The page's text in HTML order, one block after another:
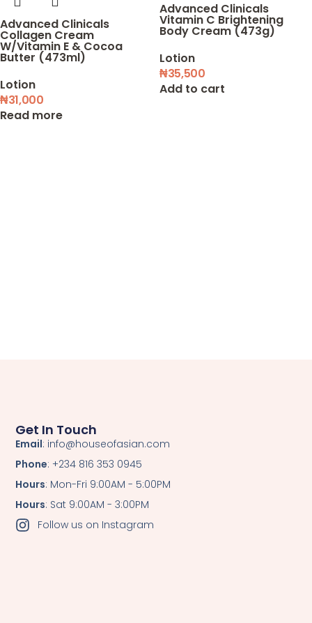
Advanced Clinicals
Collagen Cream
W/Vitamin E & Cocoa
Butter (473ml)
Lotion
₦31,000
Read more
Advanced Clinicals
Vitamin C Brightening
Body Cream (473g)
Lotion
₦35,500
Add to cart
Get In Touch
Email: info@houseofasian.com
Phone: +234 816 353 0945
Hours: Mon-Fri 9:00AM - 5:00PM
Hours: Sat 9:00AM - 3:00PM
Follow us on Instagram